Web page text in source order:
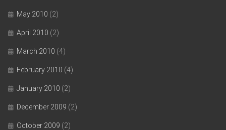
May 2010 (2)
April 2010 (2)
March 2010 (4)
February 2010 (4)
January 2010 (2)
December 2009 (2)
October 2009 (2)